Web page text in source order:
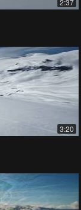
2:37
3:20